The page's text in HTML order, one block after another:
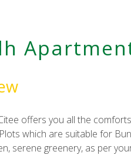
offers you all the
which are suitable for
serene greenery, as per